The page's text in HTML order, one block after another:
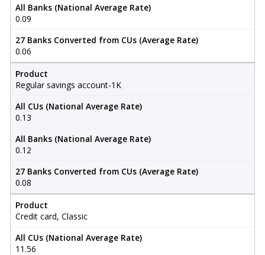
All Banks (National Average Rate)
0.09
27 Banks Converted from CUs (Average Rate)
0.06
Product
Regular savings account-1K
All CUs (National Average Rate)
0.13
All Banks (National Average Rate)
0.12
27 Banks Converted from CUs (Average Rate)
0.08
Product
Credit card, Classic
All CUs (National Average Rate)
11.56